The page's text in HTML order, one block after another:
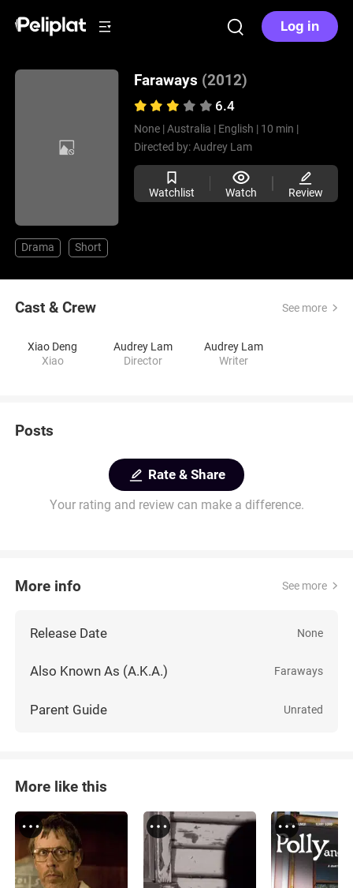
Log in
Faraways (2012)
6.4
None | Australia | English | 10 min |
Directed by:Audrey Lam
Watchlist Watch Review
Drama Short
Cast & Crew See more
Xiao Deng
Xiao
Audrey Lam
Director
Audrey Lam
Writer
Posts
Rate & Share
Your rating and review can make a difference.
More info See more
Release Date None
Also Known As (A.K.A.) Faraways
Parent Guide Unrated
More like this